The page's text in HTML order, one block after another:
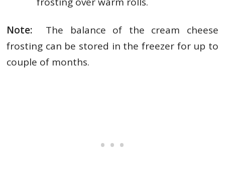
Note:
The balance of the cream cheese
frosting can be stored in the freezer for up to
couple of months.